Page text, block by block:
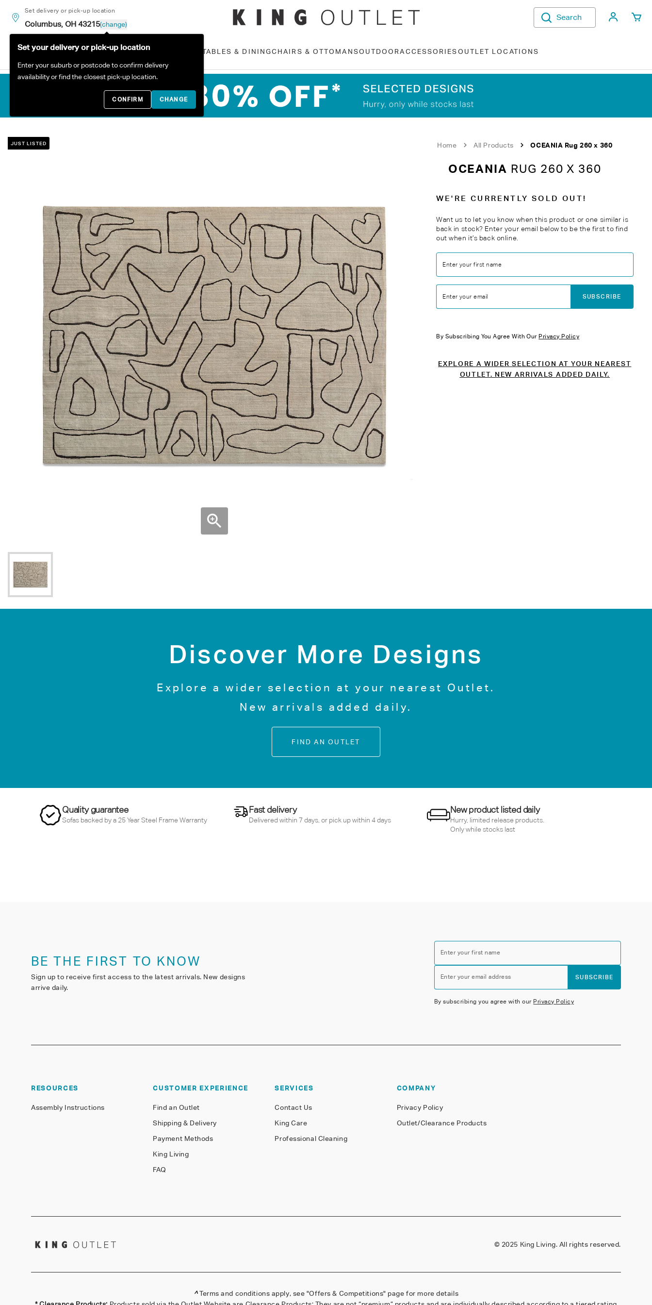
Set delivery or pick-up location
Columbus, OH 43215(change)
Set your delivery or pick-up location
Enter your suburb or postcode to confirm delivery
availability or find the closest pick-up location.
CONFIRM CHANGE
Search My
ALL PRODUCTS TABLES & DININGCHAIRS & OTTOMANSOUTDOORACCESSORIESOUTLET LOCATIONS
JUST LISTED Home All Products OCEANIA Rug 260 x 360
OCEANIA RUG 260 X 360
WE'RE CURRENTLY SOLD OUT!
Want us to let you know when this product or one similar is
back in stock? Enter your email below to be the first to find
out when it’s back online.
Enter your first name
Enter your email SUBSCRIBE
By Subscribing You Agree With Our Privacy Policy
EXPLORE A WIDER SELECTION AT YOUR NEAREST
OUTLET. NEW ARRIVALS ADDED DAILY.
Discover More Designs
Explore a wider selection at your nearest Outlet.
New arrivals added daily.
FIND AN OUTLET
Quality guarantee
Sofas backed by a 25 Year Steel Frame Warranty
Fast delivery
Delivered within 7 days, or pick up within 4 days
New product listed daily
Hurry, limited release products.
Only while stocks last
BE THE FIRST TO KNOW
Sign up to receive first access to the latest arrivals. New designs
arrive daily.
Enter your first name
Enter your email address SUBSCRIBE
By subscribing you agree with our Privacy Policy
RESOURCES
Assembly Instructions
CUSTOMER EXPERIENCE
Find an Outlet
Shipping & Delivery
Payment Methods
King Living
FAQ
SERVICES
Contact Us
King Care
Professional Cleaning
COMPANY
Privacy Policy
Outlet/Clearance Products
© 2025 King Living. All rights reserved.
^Terms and conditions apply, see "Offers & Competitions" page for more details